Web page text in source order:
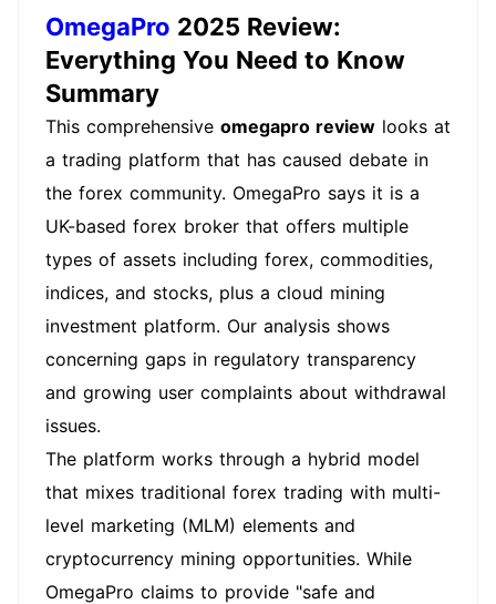
OmegaPro 2025 Review:
Everything You Need to Know
Summary
This comprehensive omegapro review looks at
a trading platform that has caused debate in
the forex community. OmegaPro says it is a
UK-based forex broker that offers multiple
types of assets including forex, commodities,
indices, and stocks, plus a cloud mining
investment platform. Our analysis shows
concerning gaps in regulatory transparency
and growing user complaints about withdrawal
issues.
The platform works through a hybrid model
that mixes traditional forex trading with multi-
level marketing (MLM) elements and
cryptocurrency mining opportunities. While
OmegaPro claims to provide "safe and